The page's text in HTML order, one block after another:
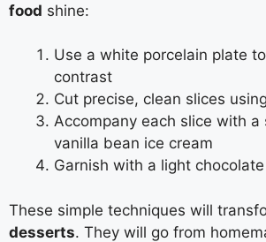
food shine:
Use a white porcelain plate
contrast
Cut precise, clean slices
Accompany each slice with a
vanilla bean ice cream
Garnish with a light
These simple techniques will
desserts. They will go from